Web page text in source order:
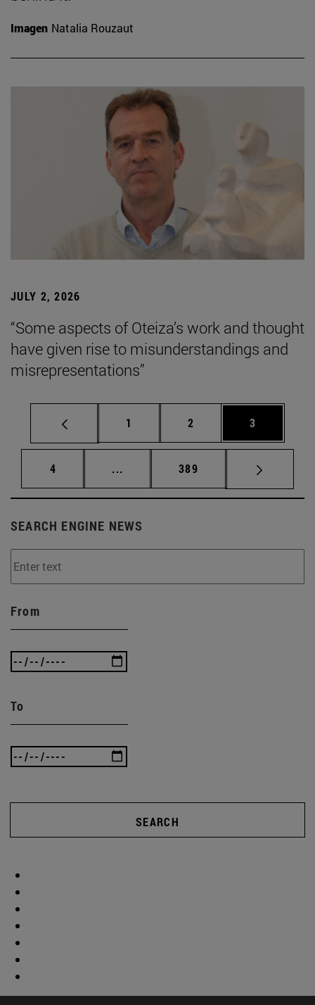
Imagen Natalia Rouzaut
JULY 2, 2026
“Some aspects of Oteiza’s work and thought
have given rise to misunderstandings and
misrepresentations”
Page
1 Page
2 Page
3
Page
4 ... Intermediate pages Use TAB to
Page
389
SEARCH ENGINE NEWS
From
To
SEARCH